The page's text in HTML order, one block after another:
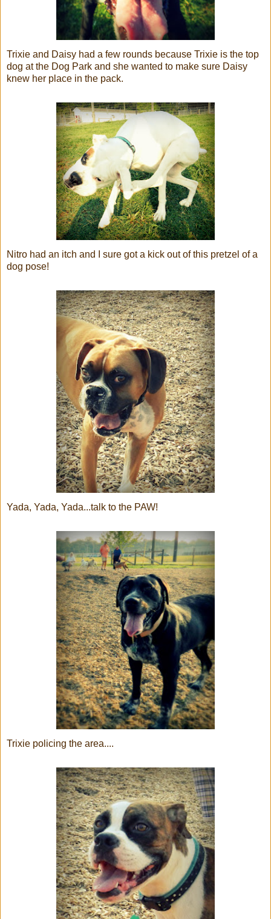
Trixie and Daisy had a few rounds because Trixie is the top
dog at the Dog Park and she wanted to make sure Daisy
knew her place in the pack.
Nitro had an itch and I sure got a kick out of this pretzel of a
dog pose!
Yada, Yada, Yada...talk to the PAW!
Trixie policing the area....